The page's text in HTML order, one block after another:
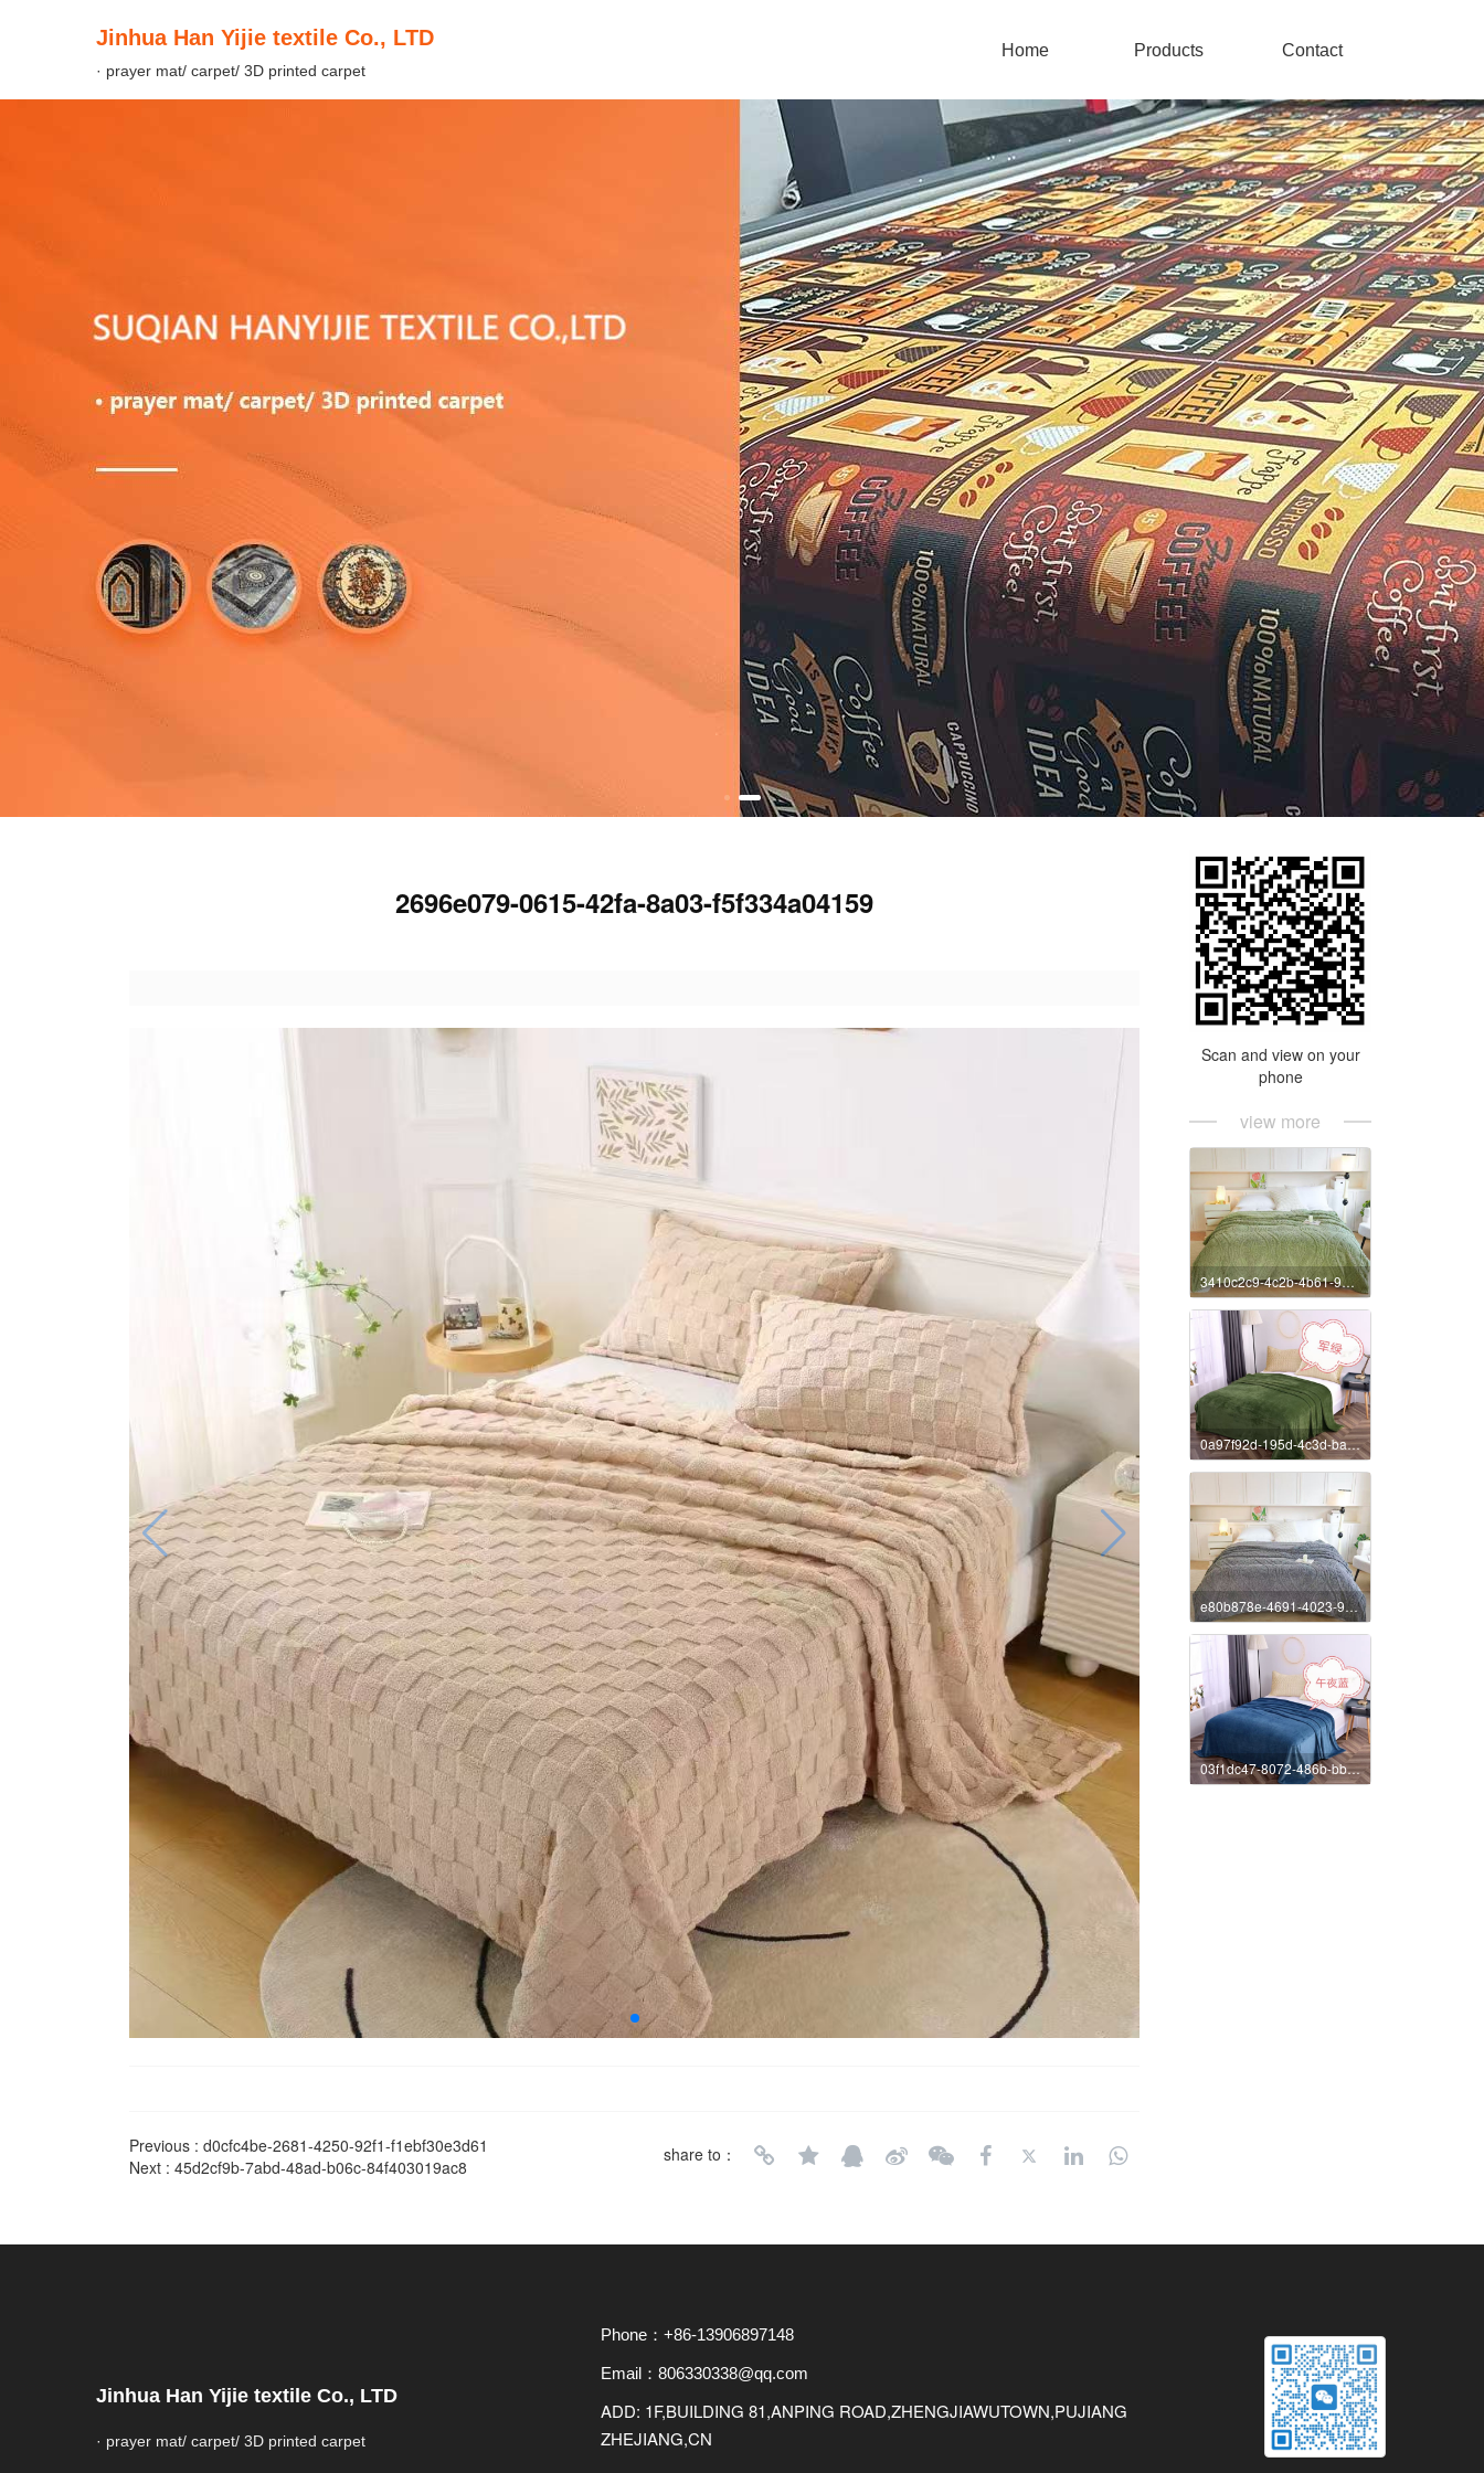
Home Products Contact
Jinhua Han Yijie textile Co., LTD
· prayer mat/ carpet/ 3D printed carpet
2696e079-0615-42fa-8a03-f5f334a04159
Previous : d0cfc4be-2681-4250-92f1-f1ebf30e3d61
Next : 45d2cf9b-7abd-48ad-b06c-84f403019ac8
share to：
Scan and view on your
phone
view more
3410c2c9-4c2b-4b61-9c10-7b02fe8197aa
0a97f92d-195d-4c3d-bae2-8b5b38607930
e80b878e-4691-4023-9e89-4ee27e72c7b5
03f1dc47-8072-486b-bba1-b05f24f2c252
Jinhua Han Yijie textile Co., LTD
· prayer mat/ carpet/ 3D printed carpet
Phone：+86-13906897148
Email：806330338@qq.com
ADD: 1F,BUILDING 81,ANPING ROAD,ZHENGJIAWUTOWN,PUJIANG
ZHEJIANG,CN